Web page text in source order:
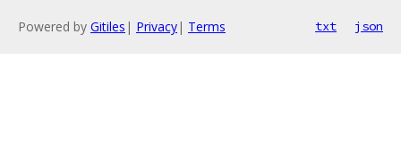
Powered by Gitiles | Privacy| Terms txt json